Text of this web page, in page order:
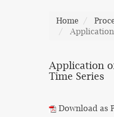
Home
Application
Time Series
Download as